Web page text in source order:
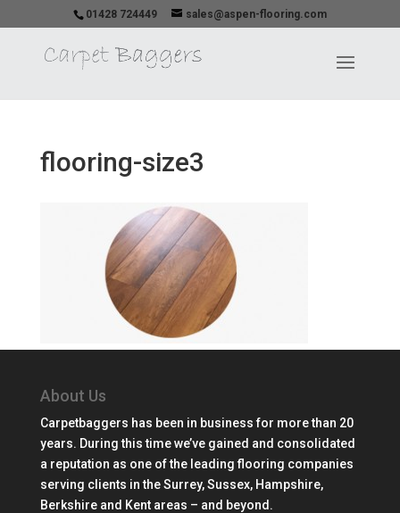
01428 724449 sales@aspen-flooring.com
flooring-size3
About Us
Carpetbaggers has been in business for more than 20
years. During this time we’ve gained and consolidated
a reputation as one of the leading flooring companies
serving clients in the Surrey, Sussex, Hampshire,
Berkshire and Kent areas – and beyond.